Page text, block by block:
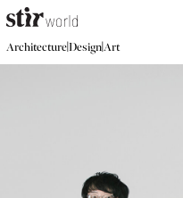
Architecture|Design|Art